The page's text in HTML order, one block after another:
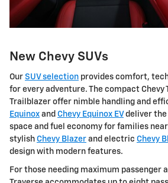
New Chevy SUVs
Our SUV selection provides comfort,
for every adventure. The compact Chevy
Trailblazer offer nimble handling and
Equinox and Chevy Equinox EV deliver
space and fuel economy for families
stylish Chevy Blazer and electric Chevy
design with modern features.
For those needing maximum passenger